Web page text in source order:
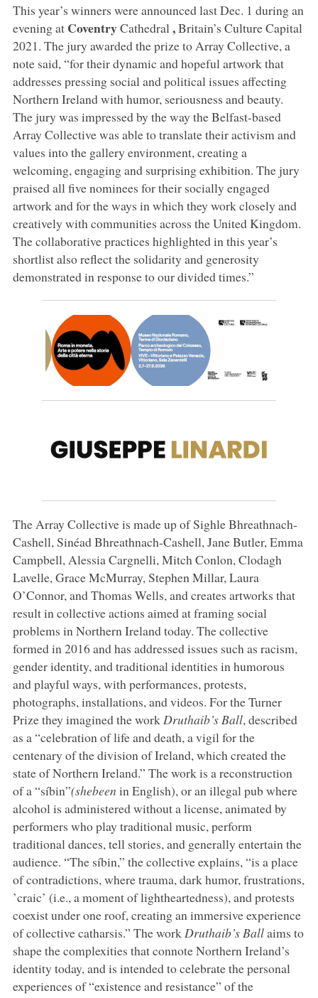
This year’s winners were announced last Dec. 1 during an
evening at CoventryCathedral ,Britain’s Culture Capital
2021. The jury awarded the prize to Array Collective, a
note said, “for their dynamic and hopeful artwork that
addresses pressing social and political issues affecting
Northern Ireland with humor, seriousness and beauty.
The jury was impressed by the way the Belfast-based
Array Collective was able to translate their activism and
values into the gallery environment, creating a
welcoming, engaging and surprising exhibition. The jury
praised all five nominees for their socially engaged
artwork and for the ways in which they work closely and
creatively with communities across the United Kingdom.
The collaborative practices highlighted in this year’s
shortlist also reflect the solidarity and generosity
demonstrated in response to our divided times.”
The Array Collective is made up of Sighle Bhreathnach-
Cashell, Sinéad Bhreathnach-Cashell, Jane Butler, Emma
Campbell, Alessia Cargnelli, Mitch Conlon, Clodagh
Lavelle, Grace McMurray, Stephen Millar, Laura
O’Connor, and Thomas Wells, and creates artworks that
result in collective actions aimed at framing social
problems in Northern Ireland today. The collective
formed in 2016 and has addressed issues such as racism,
gender identity, and traditional identities in humorous
and playful ways, with performances, protests,
photographs, installations, and videos. For the Turner
Prize they imagined the work Druthaib’s Ball, described
as a “celebration of life and death, a vigil for the
centenary of the division of Ireland, which created the
state of Northern Ireland.” The work is a reconstruction
of a “síbin”(shebeen in English), or an illegal pub where
alcohol is administered without a license, animated by
performers who play traditional music, perform
traditional dances, tell stories, and generally entertain the
audience. “The síbin,” the collective explains, “is a place
of contradictions, where trauma, dark humor, frustrations,
’craic’ (i.e., a moment of lightheartedness), and protests
coexist under one roof, creating an immersive experience
of collective catharsis.” The work Druthaib’s Ballaims to
shape the complexities that connote Northern Ireland’s
identity today, and is intended to celebrate the personal
experiences of “existence and resistance” of the